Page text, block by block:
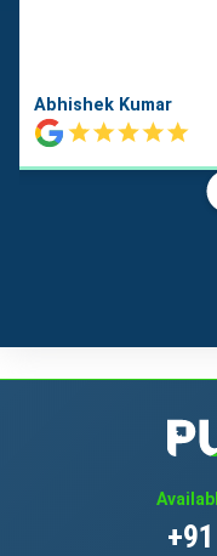
Abhishek Kumar